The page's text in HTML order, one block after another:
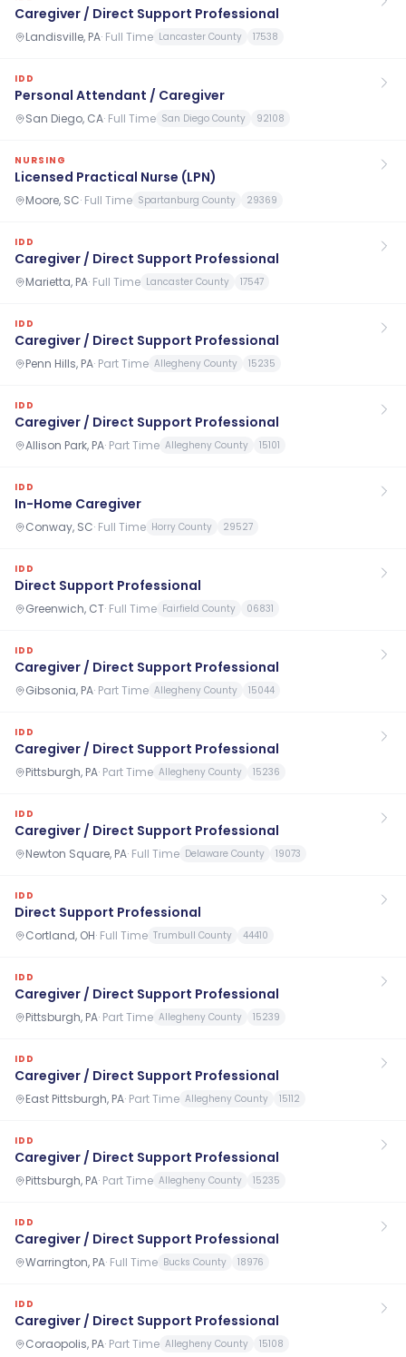
Caregiver / Direct Support Professional
Landisville, PA· Full Time Lancaster County 17538
IDD
Personal Attendant / Caregiver
San Diego, CA· Full Time San Diego County 92108
NURSING
Licensed Practical Nurse (LPN)
Moore, SC· Full Time Spartanburg County 29369
IDD
Caregiver / Direct Support Professional
Marietta, PA· Full Time Lancaster County 17547
IDD
Caregiver / Direct Support Professional
Penn Hills, PA· Part Time Allegheny County 15235
IDD
Caregiver / Direct Support Professional
Allison Park, PA· Part Time Allegheny County 15101
IDD
In-Home Caregiver
Conway, SC· Full Time Horry County 29527
IDD
Direct Support Professional
Greenwich, CT· Full Time Fairfield County 06831
IDD
Caregiver / Direct Support Professional
Gibsonia, PA· Part Time Allegheny County 15044
IDD
Caregiver / Direct Support Professional
Pittsburgh, PA· Part Time Allegheny County 15236
IDD
Caregiver / Direct Support Professional
Newton Square, PA· Full Time Delaware County 19073
IDD
Direct Support Professional
Cortland, OH· Full Time Trumbull County 44410
IDD
Caregiver / Direct Support Professional
Pittsburgh, PA· Part Time Allegheny County 15239
IDD
Caregiver / Direct Support Professional
East Pittsburgh, PA· Part Time Allegheny County 15112
IDD
Caregiver / Direct Support Professional
Pittsburgh, PA· Part Time Allegheny County 15235
IDD
Caregiver / Direct Support Professional
Warrington, PA· Full Time Bucks County 18976
IDD
Caregiver / Direct Support Professional
Coraopolis, PA· Part Time Allegheny County 15108